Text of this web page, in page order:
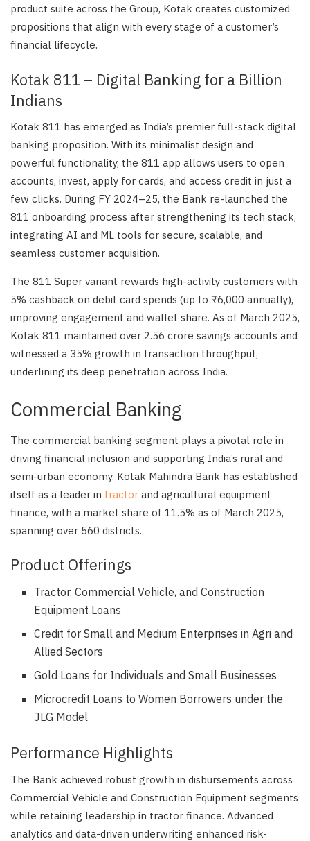
product suite across the Group, Kotak creates customized
propositions that align with every stage of a customer’s
financial lifecycle.
Kotak 811 – Digital Banking for a Billion
Indians
Kotak 811 has emerged as India’s premier full-stack digital
banking proposition. With its minimalist design and
powerful functionality, the 811 app allows users to open
accounts, invest, apply for cards, and access credit in just a
few clicks. During FY 2024–25, the Bank re-launched the
811 onboarding process after strengthening its tech stack,
integrating AI and ML tools for secure, scalable, and
seamless customer acquisition.
The 811 Super variant rewards high-activity customers with
5% cashback on debit card spends (up to ₹6,000 annually),
improving engagement and wallet share. As of March 2025,
Kotak 811 maintained over 2.56 crore savings accounts and
witnessed a 35% growth in transaction throughput,
underlining its deep penetration across India.
Commercial Banking
The commercial banking segment plays a pivotal role in
driving financial inclusion and supporting India’s rural and
semi-urban economy. Kotak Mahindra Bank has established
itself as a leader in tractor and agricultural equipment
finance, with a market share of 11.5% as of March 2025,
spanning over 560 districts.
Product Offerings
Tractor, Commercial Vehicle, and Construction
Equipment Loans
Credit for Small and Medium Enterprises in Agri and
Allied Sectors
Gold Loans for Individuals and Small Businesses
Microcredit Loans to Women Borrowers under the
JLG Model
Performance Highlights
The Bank achieved robust growth in disbursements across
Commercial Vehicle and Construction Equipment segments
while retaining leadership in tractor finance. Advanced
analytics and data-driven underwriting enhanced risk-